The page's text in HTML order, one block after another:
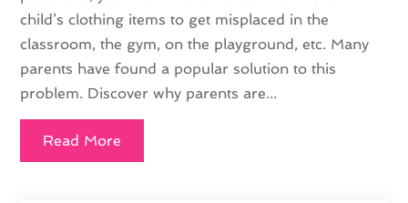
child’s clothing items to get misplaced in the
classroom, the gym, on the playground, etc. Many
parents have found a popular solution to this
problem. Discover why parents are...
Read More